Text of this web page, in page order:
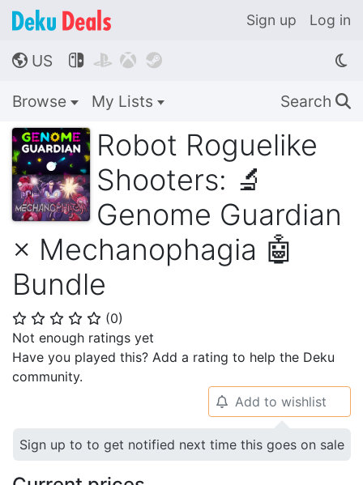
Sign up Log in
🌎 US    
Browse My Lists Search 🔍
Robot Roguelike
Shooters: 🔬
Genome Guardian
× Mechanophagia 🤖
Bundle
⭐ ⭐ ⭐ ⭐ ⭐ (0)
Not enough ratings yet
Have you played this? Add a rating to help the Deku
community.
🔔 Add to wishlist
Sign up to to get notified next time this goes on sale